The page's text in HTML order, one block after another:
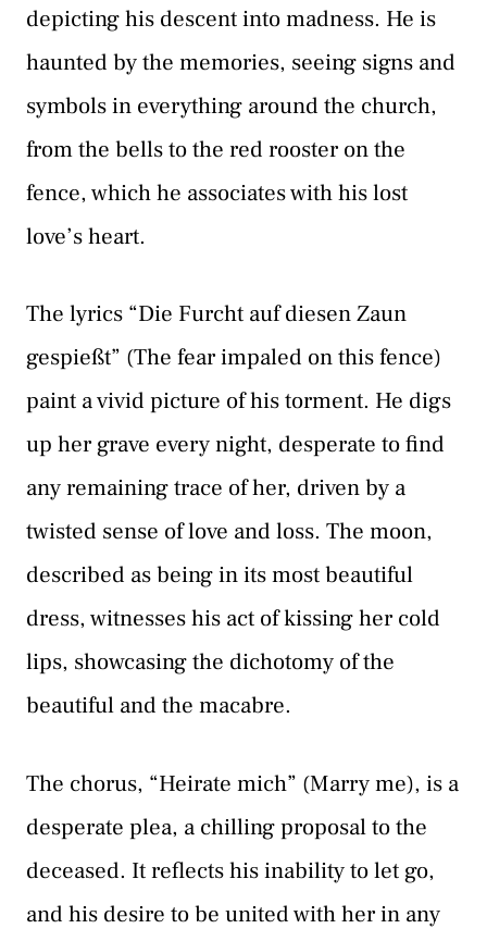
depicting his descent into madness. He is
haunted by the memories, seeing signs and
symbols in everything around the church,
from the bells to the red rooster on the
fence, which he associates with his lost
love’s heart.
The lyrics “Die Furcht auf diesen Zaun
gespießt” (The fear impaled on this fence)
paint a vivid picture of his torment. He digs
up her grave every night, desperate to find
any remaining trace of her, driven by a
twisted sense of love and loss. The moon,
described as being in its most beautiful
dress, witnesses his act of kissing her cold
lips, showcasing the dichotomy of the
beautiful and the macabre.
The chorus, “Heirate mich” (Marry me), is a
desperate plea, a chilling proposal to the
deceased. It reflects his inability to let go,
and his desire to be united with her in any